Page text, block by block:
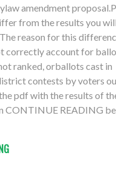
amendment
from the results you
reason for this
correctly account for
ranked, orballots cast in
contests by voters
pdf with the results of
CONTINUE READING